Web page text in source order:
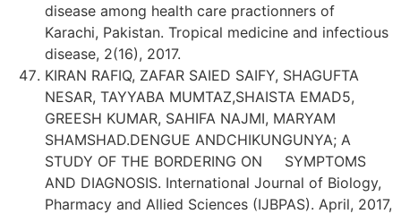
disease among health care practionners of
Karachi, Pakistan. Tropical medicine and infectious
disease, 2(16), 2017.
KIRAN RAFIQ, ZAFAR SAIED SAIFY, SHAGUFTA
NESAR, TAYYABA MUMTAZ,SHAISTA EMAD5,
GREESH KUMAR, SAHIFA NAJMI, MARYAM
SHAMSHAD.DENGUE ANDCHIKUNGUNYA; A
STUDY OF THE BORDERING ON SYMPTOMS
AND DIAGNOSIS. International Journal of Biology,
Pharmacy and Allied Sciences (IJBPAS). April, 2017,